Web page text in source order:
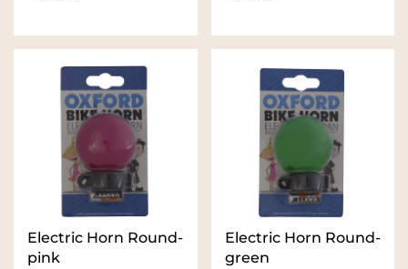
Electric Horn Round-
pink
Electric Horn Round-
green